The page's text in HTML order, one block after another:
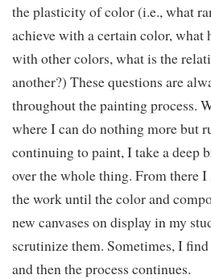
the plasticity of color (i.e., what
achieve with a certain color, what
with other colors, what is the
another?) These questions are
throughout the painting process.
where I can do nothing more but
continuing to paint, I take a deep
over the whole thing. From there I
the work until the color and
new canvases on display in my
scrutinize them. Sometimes, I
and then the process continues.